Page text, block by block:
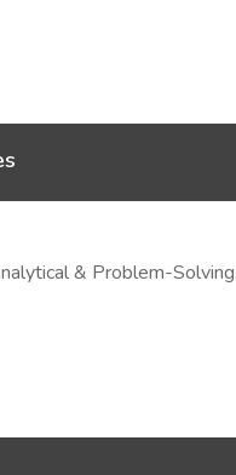
& Problem-